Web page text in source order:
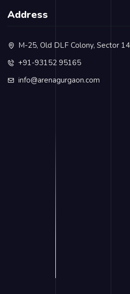
Address
M-25, Old DLF Colony, Sector
+91-93152 95165
info@arenagurgaon.com